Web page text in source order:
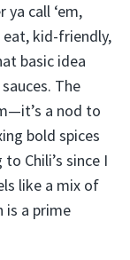
call ‘em,
eat, kid-friendly,
basic idea
The
a nod to
bold spices
Chili’s since I
like a mix of
is a prime